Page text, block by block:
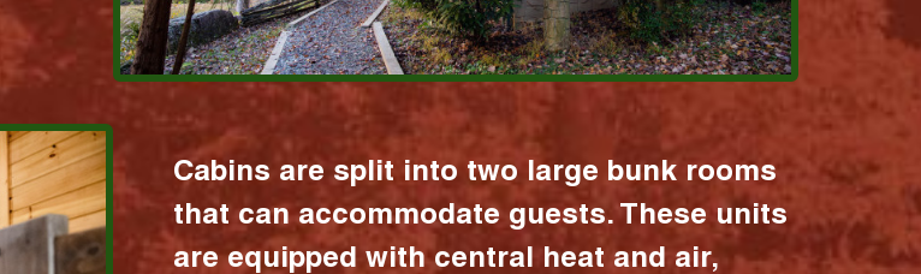
Cabins are split into two large bunk rooms
that can accommodate guests. These units
are equipped with central heat and air,